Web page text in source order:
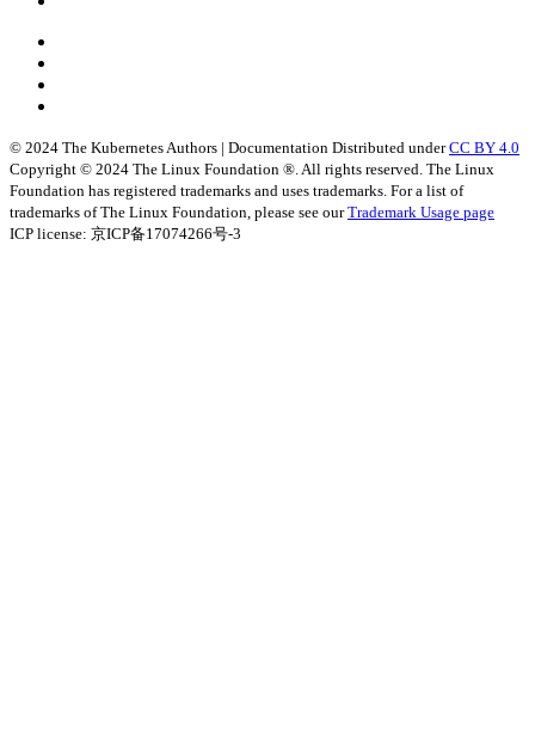
© 2024 The Kubernetes Authors | Documentation Distributed underCC BY 4.0
Copyright © 2024 The Linux Foundation ®. All rights reserved. The Linux
Foundation has registered trademarks and uses trademarks. For a list of
trademarks of The Linux Foundation, please see ourTrademark Usage page
ICP license: 京ICP备17074266号-3